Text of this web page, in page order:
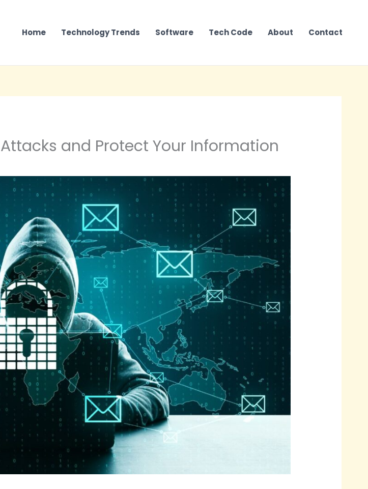
Home Technology Trends Software Tech Code About Contact
and Protect Your Information